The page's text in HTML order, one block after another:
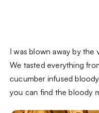
I was blown away by the
We tasted everything
cucumber infused
you can find the bloody